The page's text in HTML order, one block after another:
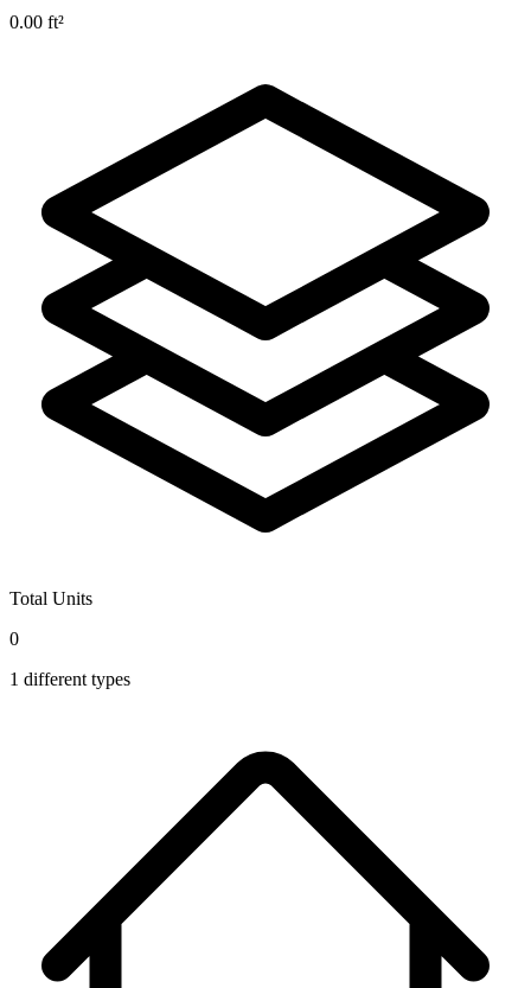
0.00 ft²
Total Units
0
1 different types